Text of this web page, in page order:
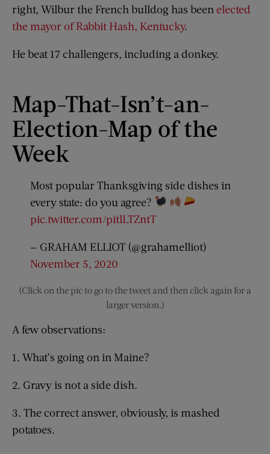
right, Wilbur the French bulldog has been elected
the mayor of Rabbit Hash, Kentucky.
He beat 17 challengers, including a donkey.
Map-That-Isn’t-an-
Election-Map of the
Week
Most popular Thanksgiving side dishes in
every state: do you agree?
pic.twitter.com/pitlLTZntT
— GRAHAM ELLIOT (@grahamelliot)
November 5, 2020
(Click on the pic to go to the tweet and then click again for a
larger version.)
A few observations:
1. What’s going on in Maine?
2. Gravy is not a side dish.
3. The correct answer, obviously, is mashed
potatoes.